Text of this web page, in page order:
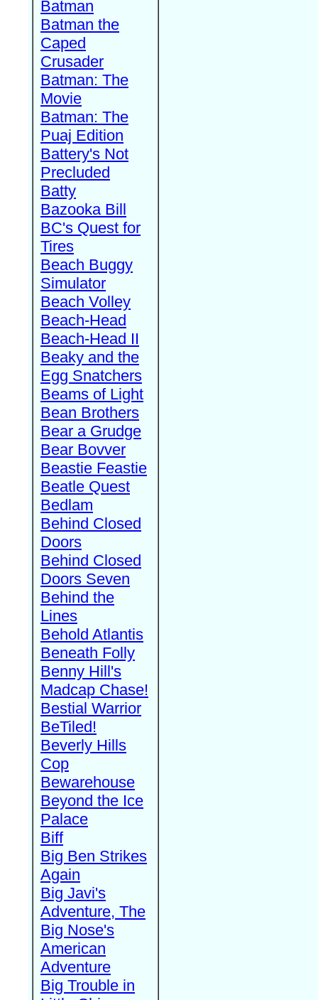
Batman
Batman the
Caped
Crusader
Batman: The
Movie
Batman: The
Puaj Edition
Battery's Not
Precluded
Batty
Bazooka Bill
BC's Quest for
Tires
Beach Buggy
Simulator
Beach Volley
Beach-Head
Beach-Head II
Beaky and the
Egg Snatchers
Beams of Light
Bean Brothers
Bear a Grudge
Bear Bovver
Beastie Feastie
Beatle Quest
Bedlam
Behind Closed
Doors
Behind Closed
Doors Seven
Behind the
Lines
Behold Atlantis
Beneath Folly
Benny Hill's
Madcap Chase!
Bestial Warrior
BeTiled!
Beverly Hills
Cop
Bewarehouse
Beyond the Ice
Palace
Biff
Big Ben Strikes
Again
Big Javi's
Adventure, The
Big Nose's
American
Adventure
Big Trouble in